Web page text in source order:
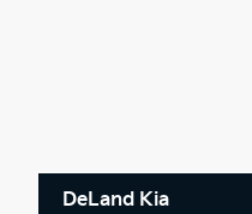
DeLand Kia